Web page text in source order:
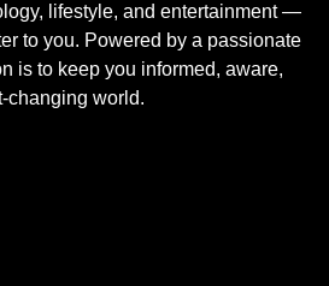
lifestyle, and entertainment —
to you. Powered by a passionate
is to keep you informed, aware,
changing world.